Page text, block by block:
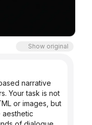
Show original
Your task is not
or images, but
aesthetic